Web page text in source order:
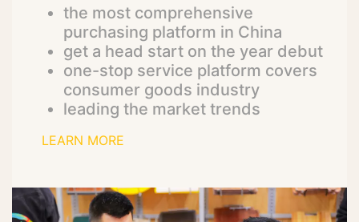
the most comprehensive
purchasing platform in China
get a head start on the year debut
one-stop service platform covers
consumer goods industry
leading the market trends
LEARN MORE